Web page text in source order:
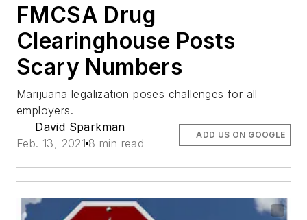
FMCSA Drug
Clearinghouse Posts
Scary Numbers
Marijuana legalization poses challenges for all
employers.
David Sparkman
Feb. 13, 2021 8 min read
ADD US ON GOOGLE